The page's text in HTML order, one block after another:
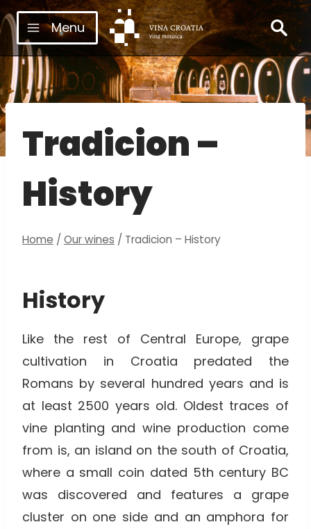
Skip
to
content
Menu
Tradicion –
History
Home / Our wines / Tradicion – History
History
Like the rest of Central Europe, grape
cultivation in Croatia predated the
Romans by several hundred years and is
at least 2500 years old. Oldest traces of
vine planting and wine production come
from is, an island on the south of Croatia,
where a small coin dated 5th century BC
was discovered and features a grape
cluster on one side and an amphora for